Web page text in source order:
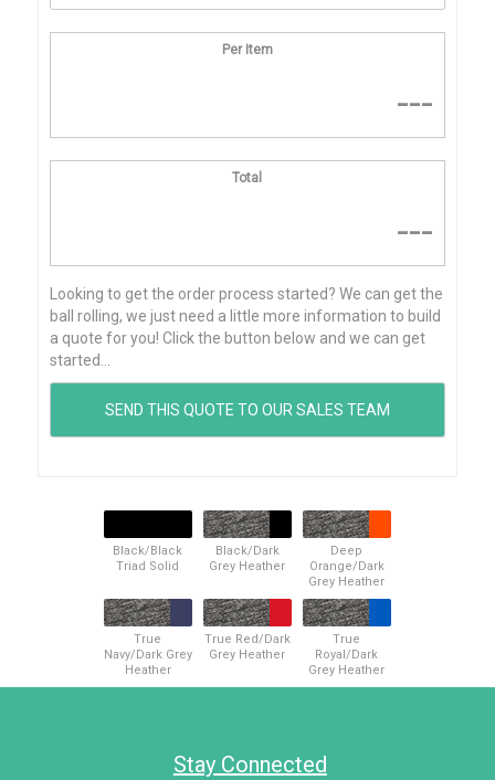
Per Item
---
Total
---
Looking to get the order process started? We can get the
ball rolling, we just need a little more information to build
a quote for you! Click the button below and we can get
started...
Black/Black
Triad Solid
Black/Dark
Grey Heather
Deep
Orange/Dark
Grey Heather
True
Navy/Dark Grey
Heather
True Red/Dark
Grey Heather
True
Royal/Dark
Grey Heather
Stay Connected